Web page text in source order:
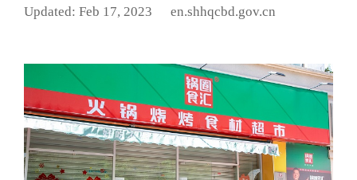
Updated: Feb 17, 2023 en.shhqcbd.gov.cn